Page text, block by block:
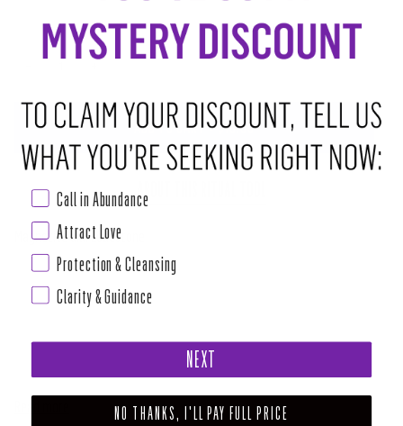
ADD TO CART • $10.00
ABOUT THIS RITUAL TOOL
Magnetite aka Lodestone
Stone of polarity. It attracts, repels, energizes, and sedates. Balances
intellect with emotions. Grounding stone. One of the best stones for
Call in Abundance
Attract Love
Protection & Cleansing
Clarity & Guidance
NEXT
NO THANKS, I'LL PAY FULL PRICE